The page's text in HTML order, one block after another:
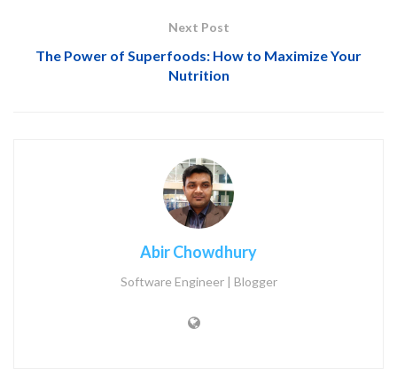
Next Post
The Power of Superfoods: How to Maximize Your
Nutrition
Abir Chowdhury
Software Engineer | Blogger